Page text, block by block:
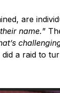
are
name.”
did a raid to